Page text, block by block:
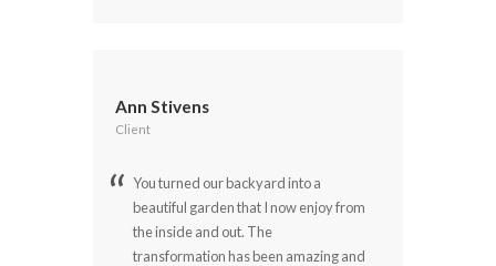
Ann Stivens
Client
You turned our backyard into a
beautiful garden that I now enjoy from
the inside and out. The
transformation has been amazing and